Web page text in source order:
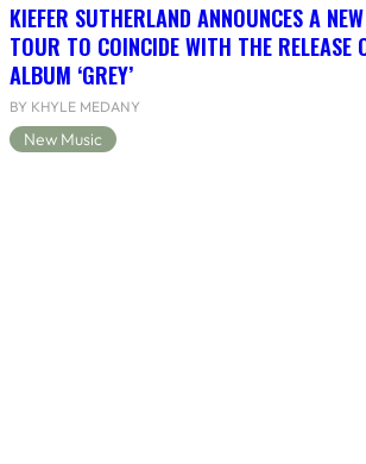
KIEFER SUTHERLAND ANNOUNCES A
TOUR TO COINCIDE WITH THE RELEASE
ALBUM ‘GREY’
BY KHYLE MEDANY
New Music